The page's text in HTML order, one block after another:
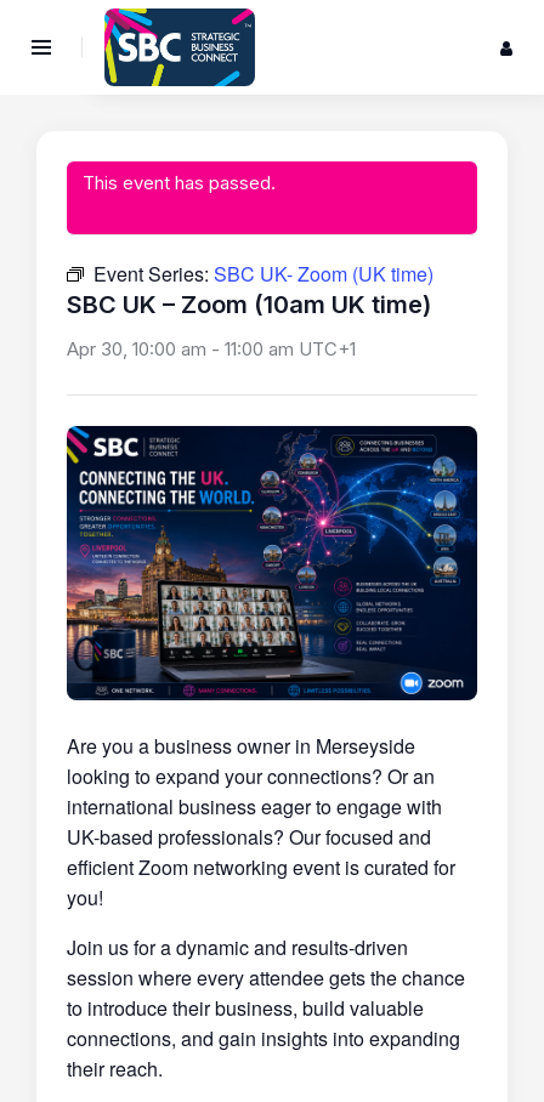
This event has passed.
Event Series: SBC UK- Zoom (UK time)
SBC UK – Zoom (10am UK time)
Apr 30, 10:00 am - 11:00 am UTC+1
Are you a business owner in Merseyside
looking to expand your connections? Or an
international business eager to engage with
UK-based professionals? Our focused and
efficient Zoom networking event is curated for
you!
Join us for a dynamic and results-driven
session where every attendee gets the chance
to introduce their business, build valuable
connections, and gain insights into expanding
their reach.